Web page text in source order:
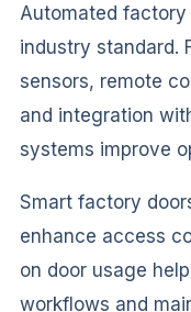
Automated
industry standard.
sensors, remote
and integration
systems improve
Smart factory
enhance access
on door usage
workflows and